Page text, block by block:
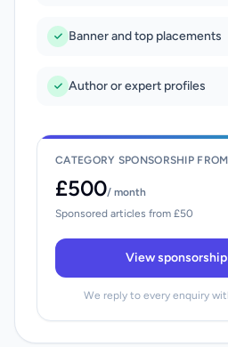
Banner and top placements
Author or expert profiles
CATEGORY SPONSORSHIP FROM
£500/ month
Sponsored articles from £50
View
We reply to every enquiry